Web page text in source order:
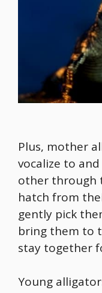
Plus, mother
vocalize to
other through
hatch from
gently pick
bring them to
stay together
Young